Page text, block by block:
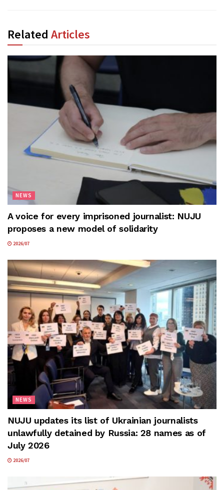
Related Articles
NEWS
A voice for every imprisoned journalist: NUJU
proposes a new model of solidarity
2026/07
NEWS
NUJU updates its list of Ukrainian journalists
unlawfully detained by Russia: 28 names as of
July 2026
2026/07